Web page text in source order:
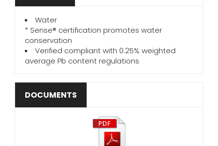
Water
* Sense® certification promotes water
conservation
Verified compliant with 0.25% weighted
average Pb content regulations
DOCUMENTS